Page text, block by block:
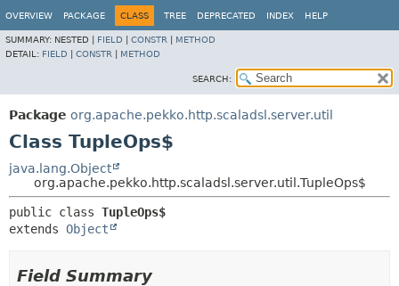
OVERVIEW PACKAGE CLASS TREE DEPRECATED INDEX HELP
SUMMARY: NESTED | FIELD CONSTR
METHOD
DETAIL: FIELD CONSTR METHOD
SEARCH:
Package org.apache.pekko.http.scaladsl.server.util
Class TupleOps$
java.lang.Object
org.apache.pekko.http.scaladsl.server.util.TupleOps$
public class TupleOps$
extends Object
Field Summary